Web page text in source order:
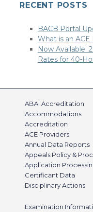
RECENT POSTS
BACB Portal
What is an ACE
Now Available:
Rates for 40-
ABAI Accreditation
Accommodations
Accreditation
ACE Providers
Annual Data Reports
Appeals Policy &
Application
Certificant Data
Disciplinary Actions
Examination